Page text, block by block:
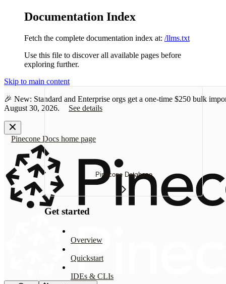
Documentation Index
Fetch the complete documentation index at: /llms.txt
Use this file to discover all available pages before
exploring further.
Skip to main content
🎉 New: Standard and Enterprise orgs get a one-time $250 bulk
August 30, 2026.
See details
Pinecone Docs home page
Pinecone Database
Get started
Overview
Quickstart
IDEs & CLIs